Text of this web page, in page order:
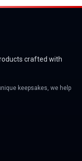
crafted with
keepsakes, we help